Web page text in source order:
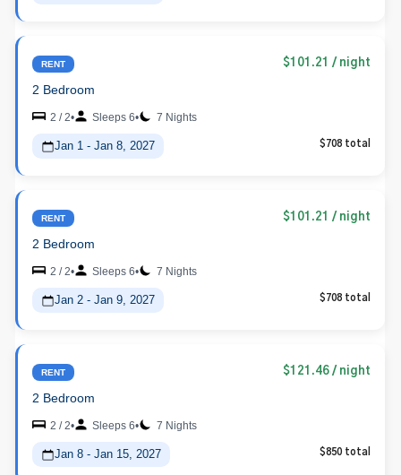
RENT $101.21 / night
2 Bedroom
2 / 2• Sleeps 6• 7 Nights
Jan 1 - Jan 8, 2027 $708 total
RENT $101.21 / night
2 Bedroom
2 / 2• Sleeps 6• 7 Nights
Jan 2 - Jan 9, 2027 $708 total
RENT $121.46 / night
2 Bedroom
2 / 2• Sleeps 6• 7 Nights
Jan 8 - Jan 15, 2027 $850 total